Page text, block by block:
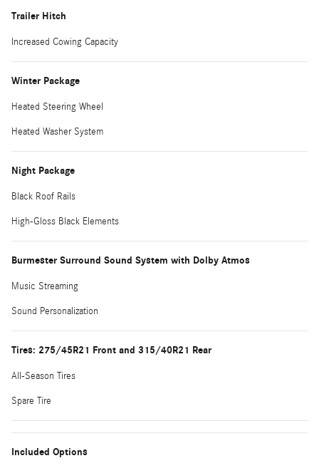
Trailer Hitch
Increased Cowing Capacity
Winter Package
Heated Steering Wheel
Heated Washer System
Night Package
Black Roof Rails
High-Gloss Black Elements
Burmester Surround Sound System with Dolby Atmos
Music Streaming
Sound Personalization
Tires: 275/45R21 Front and 315/40R21 Rear
All-Season Tires
Spare Tire
Included Options